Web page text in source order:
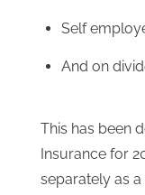
Self
And on
This has been
Insurance for
separately as